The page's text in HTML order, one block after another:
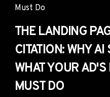
THE LANDING
CITATION: WHY
WHAT YOUR
MUST DO